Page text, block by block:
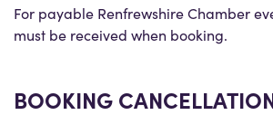
For payable Renfrewshire Chamber
must be received when booking.
BOOKING